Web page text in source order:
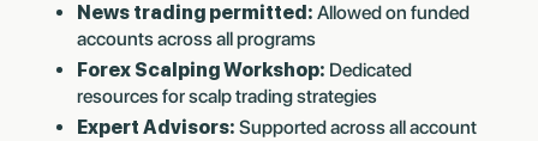
News trading permitted: Allowed on funded
accounts across all programs
Forex Scalping Workshop: Dedicated
resources for scalp trading strategies
Expert Advisors: Supported across all account